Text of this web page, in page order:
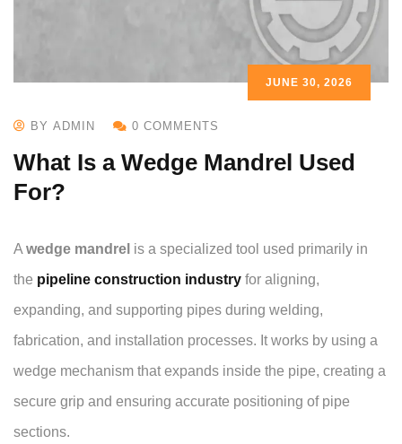
JUNE 30, 2026
BY ADMIN 0 COMMENTS
What Is a Wedge Mandrel Used
For?
A wedge mandrel is a specialized tool used primarily in
the pipeline construction industry for aligning,
expanding, and supporting pipes during welding,
fabrication, and installation processes. It works by using a
wedge mechanism that expands inside the pipe, creating a
secure grip and ensuring accurate positioning of pipe
sections.